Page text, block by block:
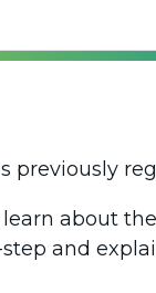
previously
about
and